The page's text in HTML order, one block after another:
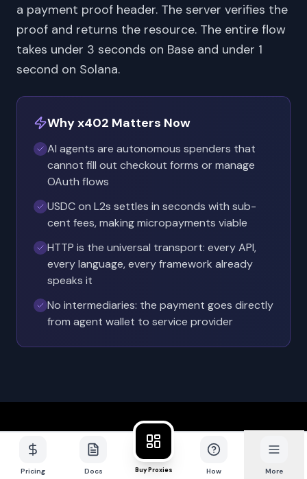
a payment proof header. The server verifies the
proof and returns the resource. The entire flow
takes under 3 seconds on Base and under 1
second on Solana.
Why x402 Matters Now
AI agents are autonomous spenders that
cannot fill out checkout forms or manage
OAuth flows
USDC on L2s settles in seconds with sub-
cent fees, making micropayments viable
HTTP is the universal transport: every API,
every language, every framework already
speaks it
No intermediaries: the payment goes directly
from agent wallet to service provider
Chapter 2
Pricing Docs Buy Proxies How More